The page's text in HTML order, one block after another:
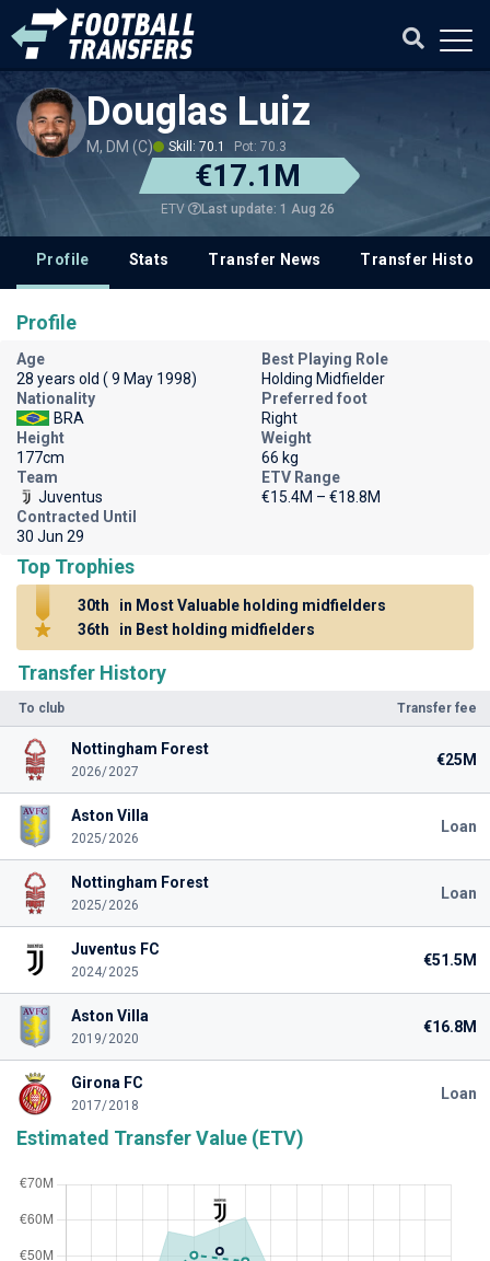
Douglas Luiz
M, DM (C) Skill: 70.1 Pot: 70.3
€17.1M
ETV Last update: 1 Aug 26
Profile Stats Transfer News Transfer History
Transfer History
To club Transfer fee
Nottingham Forest
2026/2027
€25M
Aston Villa
2025/2026
Loan
Nottingham Forest
2025/2026
Loan
Juventus FC
2024/2025
€51.5M
Aston Villa
2019/2020
€16.8M
Girona FC
2017/2018
Loan
Estimated Transfer Value (ETV)
Profile
Age
28 years old ( 9 May 1998)
Best Playing Role
Holding Midfielder
Nationality
BRA
Preferred foot
Right
Height
177cm
Weight
66 kg
Team
Juventus
ETV Range
€15.4M – €18.8M
Contracted Until
30 Jun 29
Top Trophies
30th
in Most Valuable holding midfielders
36th
in Best holding midfielders